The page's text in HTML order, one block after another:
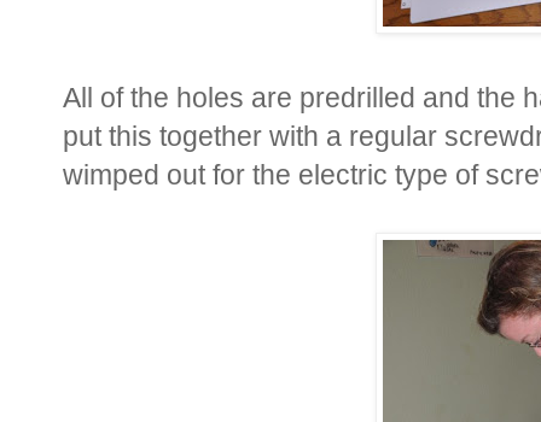
All of the holes are predrilled and the
put this together with a regular
wimped out for the electric type of